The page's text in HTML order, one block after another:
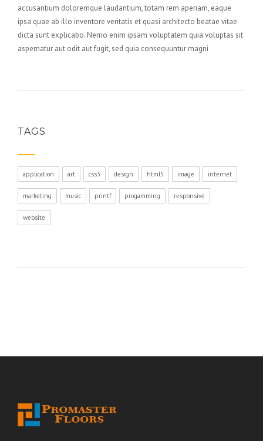
accusantium doloremque laudantium, totam rem aperiam, eaque
ipsa quae ab illo inventore veritatis et quasi architecto beatae vitae
dicta sunt explicabo. Nemo enim ipsam voluptatem quia voluptas sit
aspernatur aut odit aut fugit, sed quia consequuntur magni
TAGS
application art css3 design html5 image internet
marketing music printf progamming responsive
website